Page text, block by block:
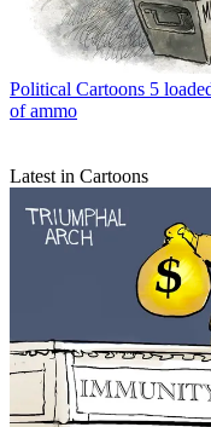
Political Cartoons 5
of ammo
Latest in Cartoons